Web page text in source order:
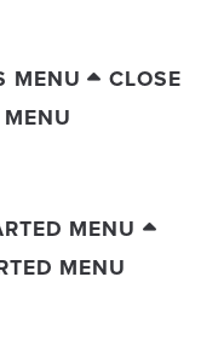
MENU
CLOSE
MENU
MENU